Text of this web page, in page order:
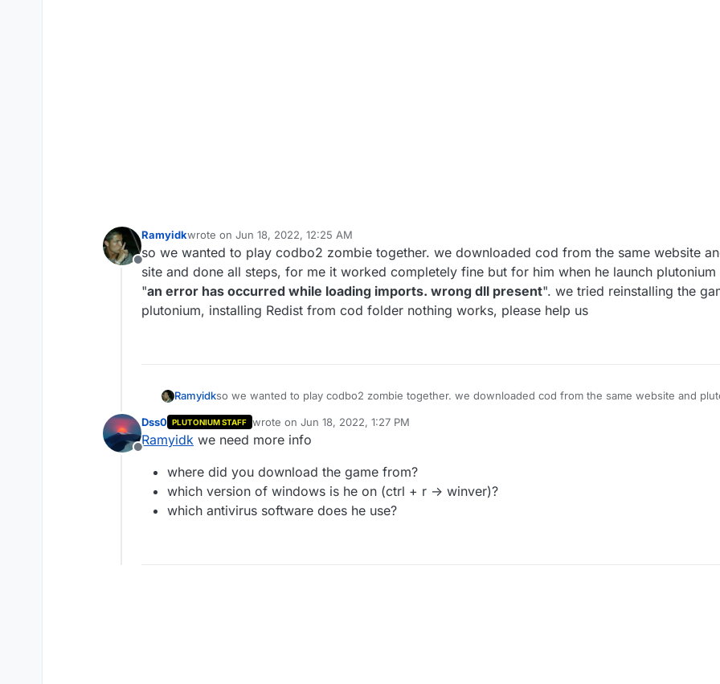
Offline
Ramyidkwrote on Jun 18, 2022, 12:25 AM
last edited by
so we wanted to play codbo2 zombie together. we downloaded cod from the same website
site and done all steps, for me it worked completely fine but for him when he launch
"an error has occurred while loading imports. wrong dll present". we tried reinstalling the
plutonium, installing Redist from cod folder nothing works, please help us
Ramyidkso we wanted to play codbo2 zombie together. we downloaded cod from the same website and
occurred while loading imports. wrong dll present
from cod folder nothing works, please help us
Offline
Dss0 PLUTONIUM STAFF wrote on Jun 18, 2022, 1:27 PM
last edited by
Ramyidk we need more info
where did you download the game from?
which version of windows is he on (ctrl + r -> winver)?
which antivirus software does he use?